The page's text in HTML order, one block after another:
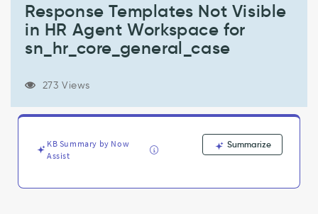
Workspace
Support
Response Templates Not Visible
in HR Agent Workspace for
sn_hr_core_general_case
273 Views
KB Summary by Now
Assist
Summarize